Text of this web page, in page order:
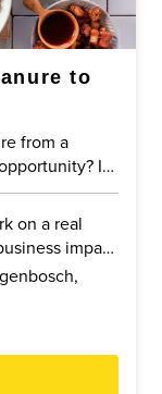
to
from a
In
manure
farms
such as
Your
financial
and CO2
on a real
impact